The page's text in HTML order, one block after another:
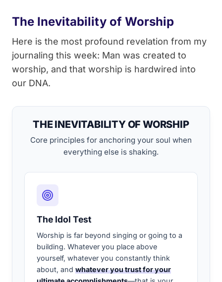
The Inevitability of Worship
Here is the most profound revelation from my
journaling this week: Man was created to
worship, and that worship is hardwired into
our DNA.
THE INEVITABILITY OF WORSHIP
Core principles for anchoring your soul when
everything else is shaking.
The Idol Test
Worship is far beyond singing or going to a
building. Whatever you place above
yourself, whatever you constantly think
about, and whatever you trust for your